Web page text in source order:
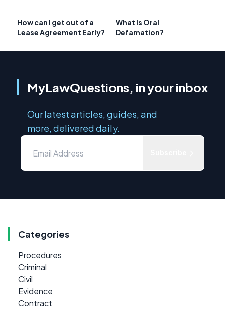
How can I get out of a
Lease Agreement Early?
What Is Oral
Defamation?
MyLawQuestions, in your inbox
Our latest articles, guides, and
more, delivered daily.
Categories
Procedures
Criminal
Civil
Evidence
Contract